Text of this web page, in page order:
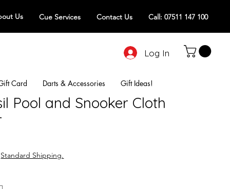
Us Cue Services Contact Us Call: 07511 147 100
Log In
Card Darts & Accessories Gift Ideas!
Pool and Snooker Cloth
Standard Shipping.